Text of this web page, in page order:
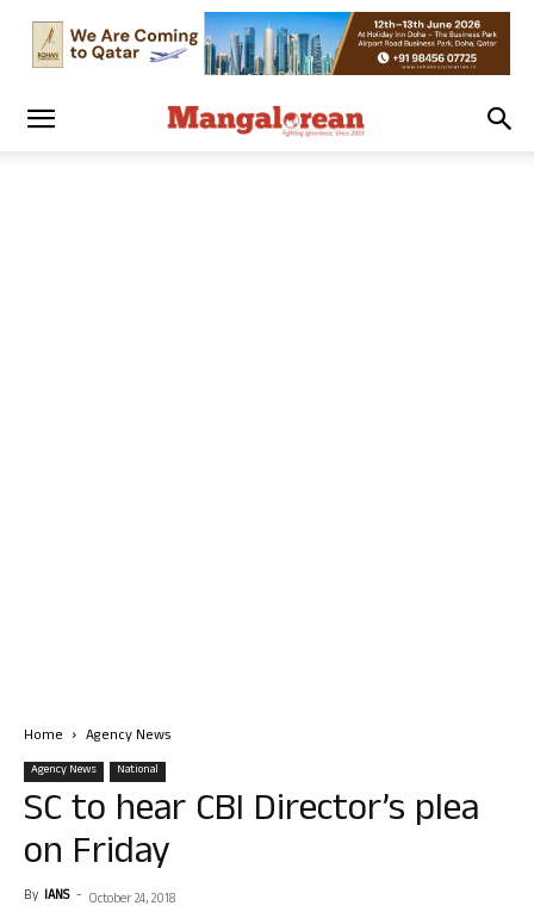
Home Agency News
Agency News National
SC to hear CBI Director’s plea
on Friday
By IANS - October 24, 2018